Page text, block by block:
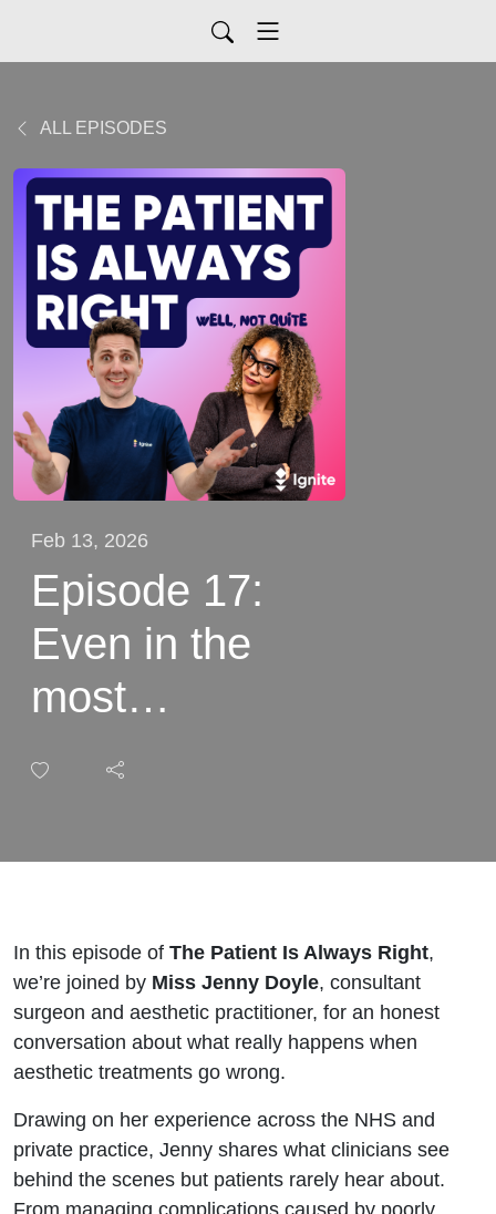
ALL EPISODES
Feb 13, 2026
Episode 17:
Even in the
most
experienced
everything can
Miss Jenny
Doyle
In this episode of The Patient Is Always Right,
we’re joined by Miss Jenny Doyle, consultant
surgeon and aesthetic practitioner, for an honest
conversation about what really happens when
aesthetic treatments go wrong.
Drawing on her experience across the NHS and
private practice, Jenny shares what clinicians see
behind the scenes but patients rarely hear about.
From managing complications caused by poorly